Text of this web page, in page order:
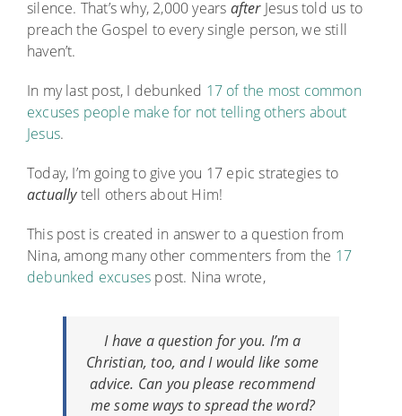
silence. That’s why, 2,000 years afterJesus told us to
preach the Gospel to every single person, we still
haven’t.
In my last post, I debunked 17 of the most common
excuses people make for not telling others about
Jesus.
Today, I’m going to give you 17 epic strategies to
actuallytell others about Him!
This post is created in answer to a question from
Nina, among many other commenters from the 17
debunked excuses post. Nina wrote,
I have a question for you. I’m a
Christian, too, and I would like some
advice. Can you please recommend
me some ways to spread the word?